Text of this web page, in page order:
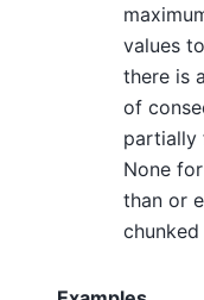
values
there is
of
partially
None
than or